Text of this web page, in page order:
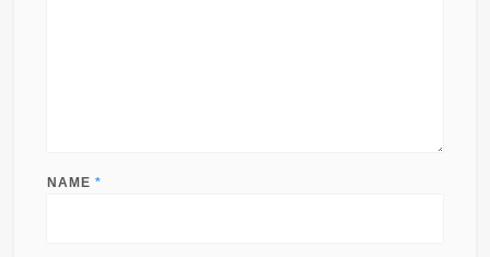
NAME *